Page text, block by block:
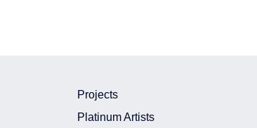
Projects
Platinum Artists